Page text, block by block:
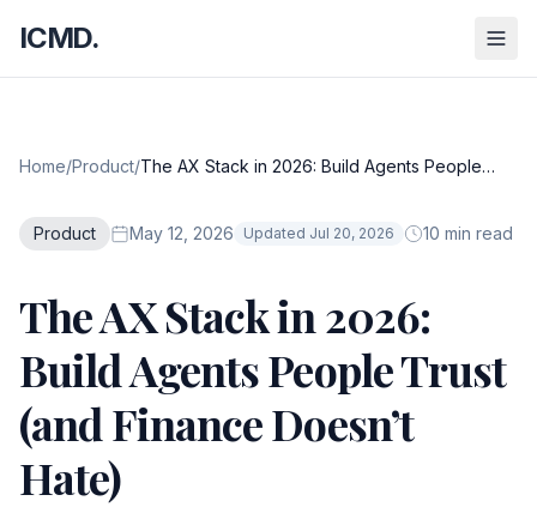
ICMD.
Home/Product/The AX Stack in 2026: Build Agents People
Product May 12, 2026 Updated Jul 20, 2026 10 min read
The AX Stack in 2026:
Build Agents People Trust
(and Finance Doesn’t
Hate)